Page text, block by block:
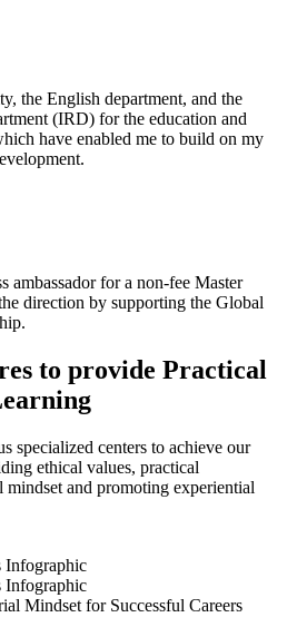
the English department, and the
(IRD) for the education and
have enabled me to build on my
ambassador for a non-fee Master
direction by supporting the Global
to provide Practical
specialized centers to achieve our
ethical values, practical
mindset and promoting experiential